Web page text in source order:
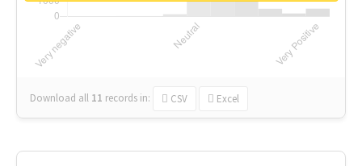
Download all 11 records in: CSV Excel